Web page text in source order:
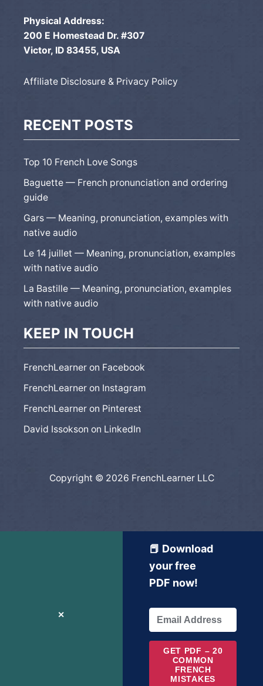
Physical Address:
200 E Homestead Dr. #307
Victor, ID 83455, USA
Affiliate Disclosure & Privacy Policy
RECENT POSTS
Top 10 French Love Songs
Baguette — French pronunciation and ordering
guide
Gars — Meaning, pronunciation, examples with
native audio
Le 14 juillet — Meaning, pronunciation, examples
with native audio
La Bastille — Meaning, pronunciation, examples
with native audio
KEEP IN TOUCH
FrenchLearner on Facebook
FrenchLearner on Instagram
FrenchLearner on Pinterest
David Issokson on LinkedIn
Copyright © 2026 FrenchLearner LLC
✕
📕 Download
your free
PDF now!
GET PDF – 20
COMMON
FRENCH
MISTAKES